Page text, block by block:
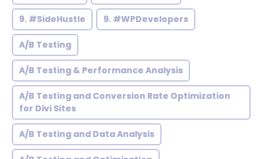
9. #SideHustle 9. #WPDevelopers
A/B Testing
A/B Testing & Performance Analysis
A/B Testing and Conversion Rate Optimization
for Divi Sites
A/B Testing and Data Analysis